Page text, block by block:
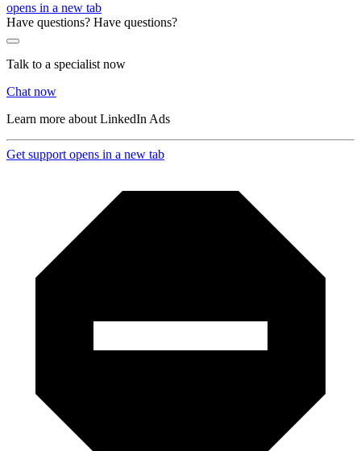
opens in a new tab
Have questions? Have questions?
Talk to a specialist now
Chat now
Learn more about LinkedIn Ads
Get support opens in a new tab